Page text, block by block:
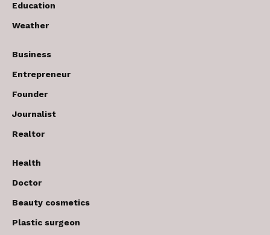
Education
Weather
Business
Entrepreneur
Founder
Journalist
Realtor
Health
Doctor
Beauty cosmetics
Plastic surgeon